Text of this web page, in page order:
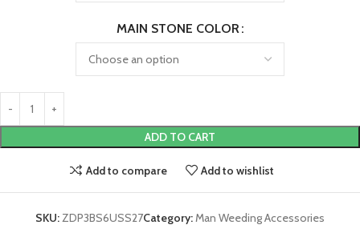
MAIN STONE COLOR
ADD TO CART
Add to compare Add to wishlist
SKU:ZDP3BS6USS27Category:Man Weeding Accessories